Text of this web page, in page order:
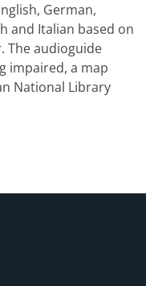
German,
and Italian based on
The audioguide
impaired, a map
National Library